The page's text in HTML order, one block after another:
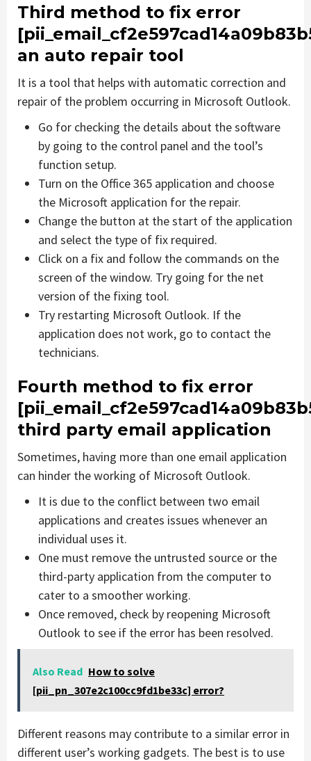
Third method to fix error
an auto repair tool
It is a tool that helps with automatic correction and
repair of the problem occurring in Microsoft Outlook.
Go for checking the details about the software
by going to the control panel and the tool’s
function setup.
Turn on the Office 365 application and choose
the Microsoft application for the repair.
Change the button at the start of the application
and select the type of fix required.
Click on a fix and follow the commands on the
screen of the window. Try going for the net
version of the fixing tool.
Try restarting Microsoft Outlook. If the
application does not work, go to contact the
technicians.
Fourth method to fix error
third party email application
Sometimes, having more than one email application
can hinder the working of Microsoft Outlook.
It is due to the conflict between two email
applications and creates issues whenever an
individual uses it.
One must remove the untrusted source or the
third-party application from the computer to
cater to a smoother working.
Once removed, check by reopening Microsoft
Outlook to see if the error has been resolved.
Also Read How to solve
[pii_pn_307e2c100cc9fd1be33c] error?
Different reasons may contribute to a similar error in
different user’s working gadgets. The best is to use